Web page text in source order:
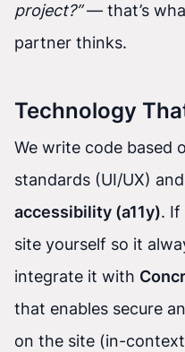
project?”— that’s
partner thinks.
Technology
We write code based
standards (UI/UX)
accessibility (a11y). If
site yourself so it
integrate it with
that enables secure
on the site (in-